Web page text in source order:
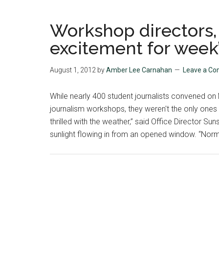
Workshop
excitement for
August 1, 2012 byAmber Lee Carnahan Leave a
While nearly 400 student journalists convened
journalism workshops, they weren't the only
thrilled with the weather,” said Office Director
sunlight flowing in from an opened window.